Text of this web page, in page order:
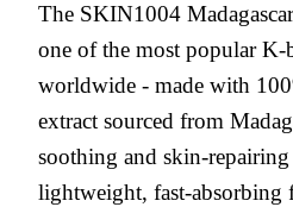
The SKIN1004
one of the most popular K-
worldwide - made with
extract sourced from
soothing and skin-
lightweight, fast-absorbing